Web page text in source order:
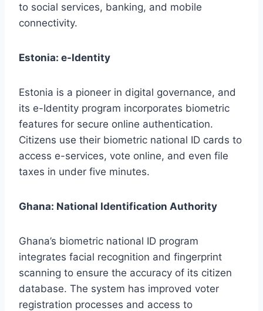
to social services, banking, and mobile
connectivity.
Estonia: e-Identity
Estonia is a pioneer in digital governance, and
its e-Identity program incorporates biometric
features for secure online authentication.
Citizens use their biometric national ID cards to
access e-services, vote online, and even file
taxes in under five minutes.
Ghana: National Identification Authority
Ghana’s biometric national ID program
integrates facial recognition and fingerprint
scanning to ensure the accuracy of its citizen
database. The system has improved voter
registration processes and access to